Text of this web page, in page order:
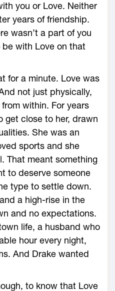
you or Love. Neither
years of friendship.
wasn’t a part of you
with Love on that
for a minute. Love was
not just physically,
within. For years
get close to her, drawn
She was an
sports and she
That meant something
to deserve someone
type to settle down.
a high-rise in the
and no expectations.
life, a husband who
hour every night,
And Drake wanted
to know that Love